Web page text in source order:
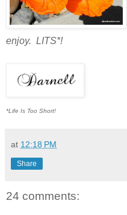
enjoy. LITS*!
*Life Is Too Short!
at 12:18 PM
Share
24 comments: